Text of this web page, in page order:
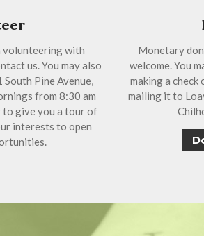
volunteering with
us. You may also
Pine Avenue,
from 8:30 am
to give you a tour of
interests to open
Monetary
welcome. You
making a check
mailing it to